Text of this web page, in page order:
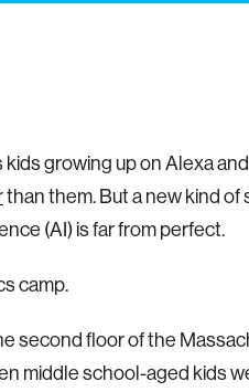
growing up on Alexa
than them. But a new kind
(AI) is far from perfect.
camp.
second floor of the
middle school-aged kids